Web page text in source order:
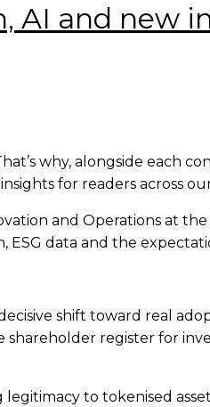
AI and new
why, alongside each
for readers across
and Operations at
data and the
shift toward real
shareholder register for
to tokenised